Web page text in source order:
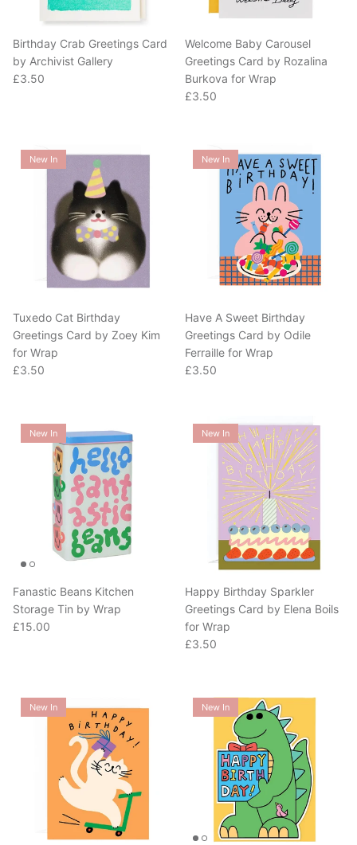
by Archivist Gallery
Regular price
£3.50
Greetings Card by Rozalina
Burkova for Wrap
Regular price
£3.50
Greetings Card by Zoey Kim
for Wrap
Regular price
£3.50
Greetings Card by Odile
Ferraille for Wrap
Regular price
£3.50
Storage Tin by Wrap
Regular price
£15.00
Greetings Card by Elena Boils
for Wrap
Regular price
£3.50